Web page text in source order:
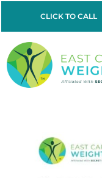
CLICK TO CALL